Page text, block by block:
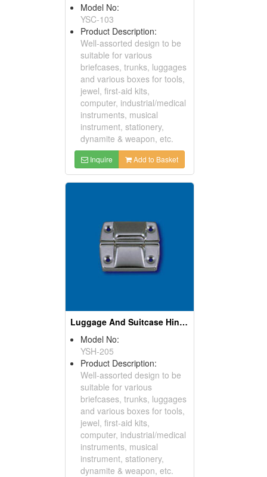
Model No:
YSC-103
Product Description:
Well-assorted design to be
suitable for various
briefcases, trunks, luggages
and various boxes for tools,
jewel, first-aid kits,
computer, industrial/medical
instruments, musical
instrument, stationery,
dynamite & weapon, etc.
Inquire Add to Basket
Luggage And Suitcase Hinges
Model No:
YSH-205
Product Description:
Well-assorted design to be
suitable for various
briefcases, trunks, luggages
and various boxes for tools,
jewel, first-aid kits,
computer, industrial/medical
instruments, musical
instrument, stationery,
dynamite & weapon, etc.